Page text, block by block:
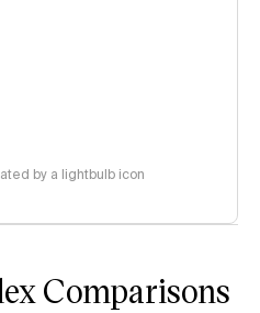
by a lightbulb icon
Comparisons